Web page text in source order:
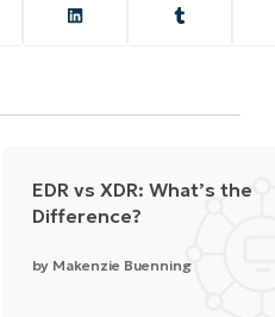
EDR vs XDR: What’s the
Difference?
by Makenzie Buenning